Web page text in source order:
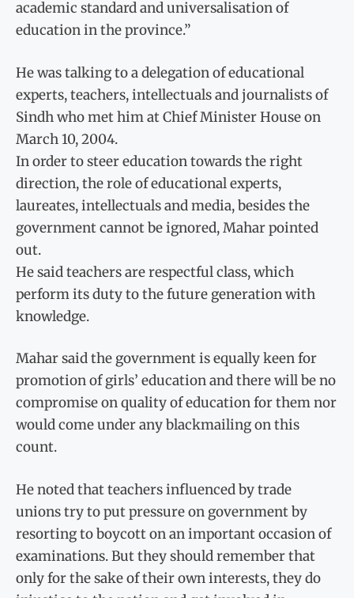
academic standard and universalisation of
education in the province.”
He was talking to a delegation of educational
experts, teachers, intellectuals and journalists of
Sindh who met him at Chief Minister House on
March 10, 2004.
In order to steer education towards the right
direction, the role of educational experts,
laureates, intellectuals and media, besides the
government cannot be ignored, Mahar pointed
out.
He said teachers are respectful class, which
perform its duty to the future generation with
knowledge.
Mahar said the government is equally keen for
promotion of girls’ education and there will be no
compromise on quality of education for them nor
would come under any blackmailing on this
count.
He noted that teachers influenced by trade
unions try to put pressure on government by
resorting to boycott on an important occasion of
examinations. But they should remember that
only for the sake of their own interests, they do